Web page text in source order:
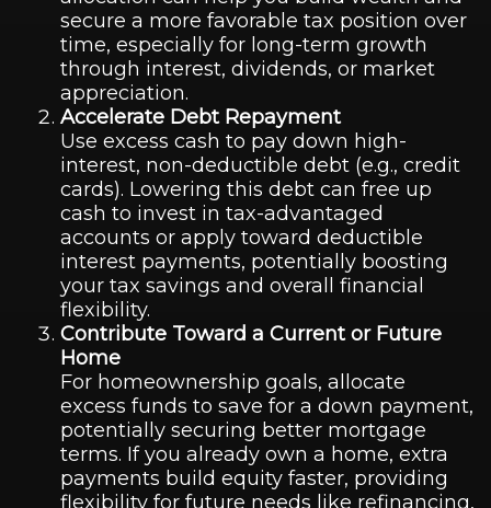
secure a more favorable tax position over
time, especially for long-term growth
through interest, dividends, or market
appreciation.
Accelerate Debt Repayment
Use excess cash to pay down high-
interest, non-deductible debt (e.g., credit
cards). Lowering this debt can free up
cash to invest in tax-advantaged
accounts or apply toward deductible
interest payments, potentially boosting
your tax savings and overall financial
flexibility.
Contribute Toward a Current or Future
Home
For homeownership goals, allocate
excess funds to save for a down payment,
potentially securing better mortgage
terms. If you already own a home, extra
payments build equity faster, providing
flexibility for future needs like refinancing,